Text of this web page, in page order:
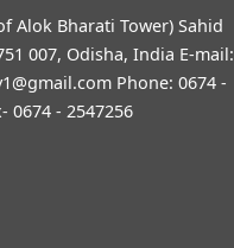
Alok Bharati Tower) Sahid
007, Odisha, India E-mail:
Phone: 0674 -
0674 - 2547256